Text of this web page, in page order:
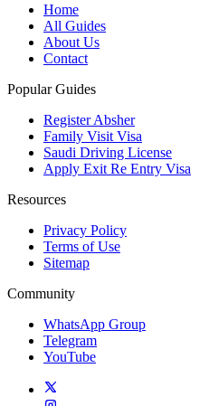
Home
All Guides
About Us
Contact
Popular Guides
Register Absher
Family Visit Visa
Saudi Driving License
Apply Exit Re Entry Visa
Resources
Privacy Policy
Terms of Use
Sitemap
Community
WhatsApp Group
Telegram
YouTube